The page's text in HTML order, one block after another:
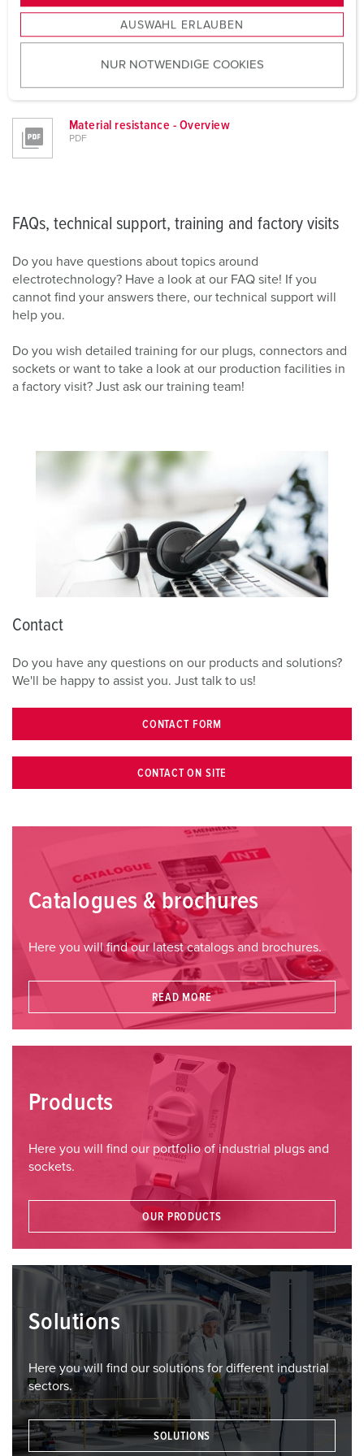
s
u
w
h
l
AUSWAHL ERLAUBEN
NUR NOTWENDIGE COOKIES
LEARN MORE NOW
Downloads
Material resistance - Overview
PDF
FAQs, technical support, training and factory visits
Do you have questions about topics around
electrotechnology? Have a look at our FAQ site! If you
cannot find your answers there, our technical support will
help you.
Do you wish detailed training for our plugs, connectors and
sockets or want to take a look at our production facilities in
a factory visit? Just ask our training team!
Contact
Do you have any questions on our products and solutions?
We'll be happy to assist you. Just talk to us!
CONTACT FORM
CONTACT ON SITE
Catalogues & brochures
Here you will find our latest catalogs and brochures.
READ MORE
Products
Here you will find our portfolio of industrial plugs and
sockets.
OUR PRODUCTS
Solutions
Here you will find our solutions for different industrial
sectors.
SOLUTIONS